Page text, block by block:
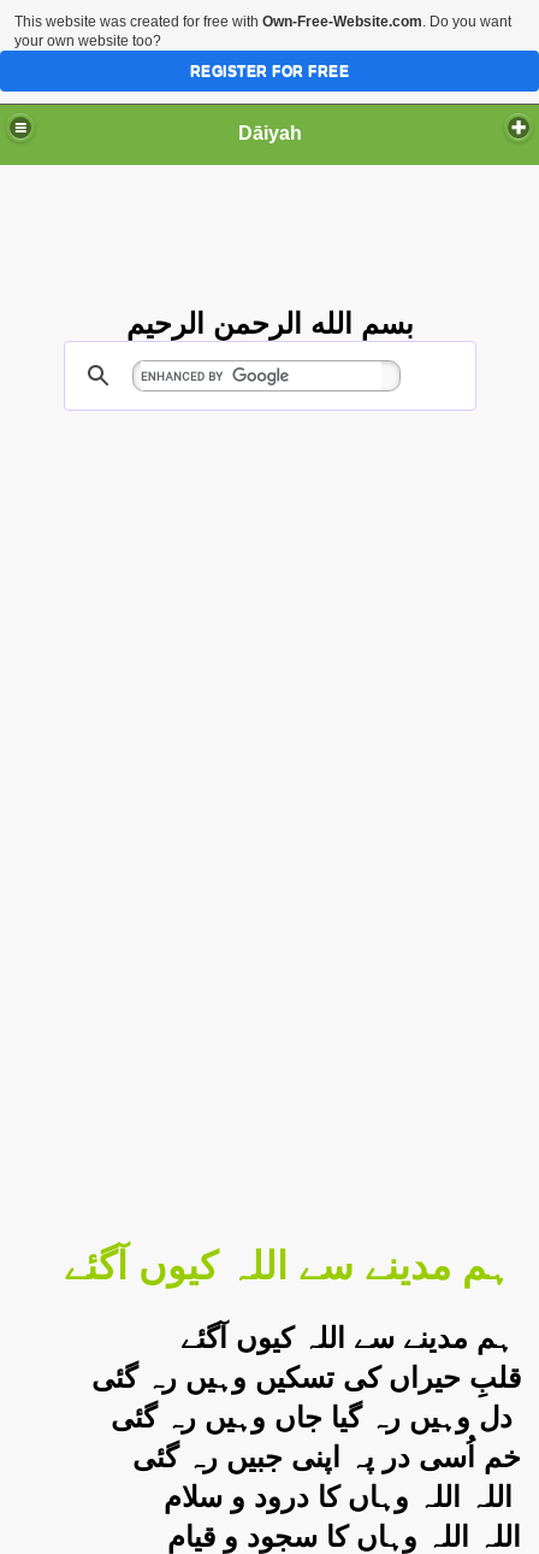
Dāiyah
بسم الله الرحمن الرحيم
قلبِ حیراں کی تسکیں وہیں رہ گئی
خم اُسی در پہ اپنی جبیں رہ گئی
اللہ اللہ وہاں کا سجود و قیام
This website was created for free with Own-Free-Website.com. Do you want
your own website too?
REGISTER FOR FREE